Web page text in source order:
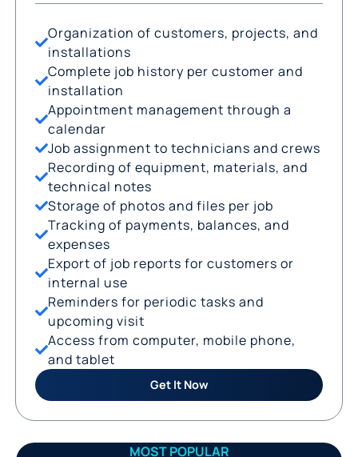
Organization of customers, projects, and
installations
Complete job history per customer and
installation
Appointment management through a
calendar
Job assignment to technicians and crews
Recording of equipment, materials, and
technical notes
Storage of photos and files per job
Tracking of payments, balances, and
expenses
Export of job reports for customers or
internal use
Reminders for periodic tasks and
upcoming visit
Access from computer, mobile phone,
and tablet
Get It Now
MOST POPULAR